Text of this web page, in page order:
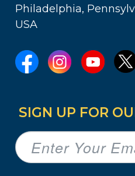
Philadelphia,
USA
SIGN UP FOR